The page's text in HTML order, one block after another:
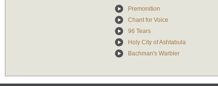
Premonition
Chant for Voice
96 Tears
Holy City of Ashtabula
Bachman's Warbler